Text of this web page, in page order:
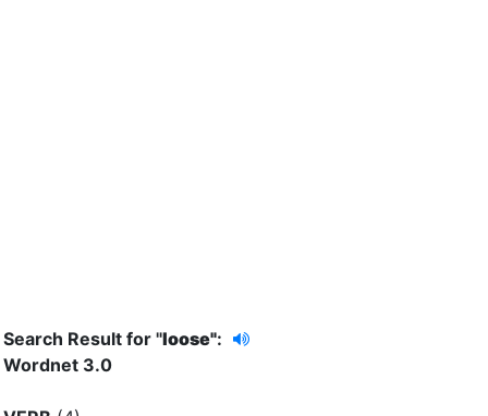
Search Result for "loose":
Wordnet 3.0